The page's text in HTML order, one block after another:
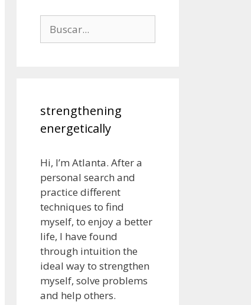
strengthening
energetically
Hi, I’m Atlanta. After a
personal search and
practice different
techniques to find
myself, to enjoy a better
life, I have found
through intuition the
ideal way to strengthen
myself, solve problems
and help others.